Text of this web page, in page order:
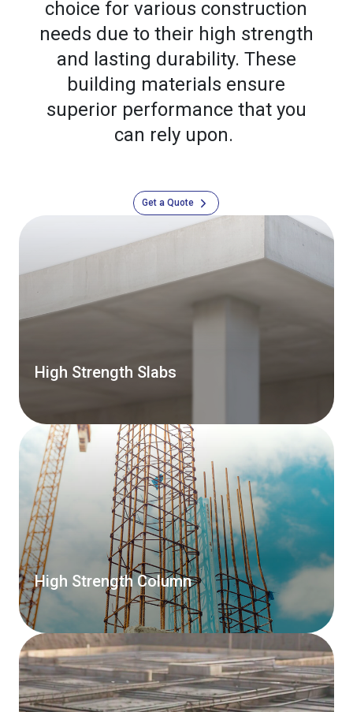
choice for various construction
needs due to their high strength
and lasting durability. These
building materials ensure
superior performance that you
can rely upon.
Get a Quote
High Strength Slabs
High Strength Column